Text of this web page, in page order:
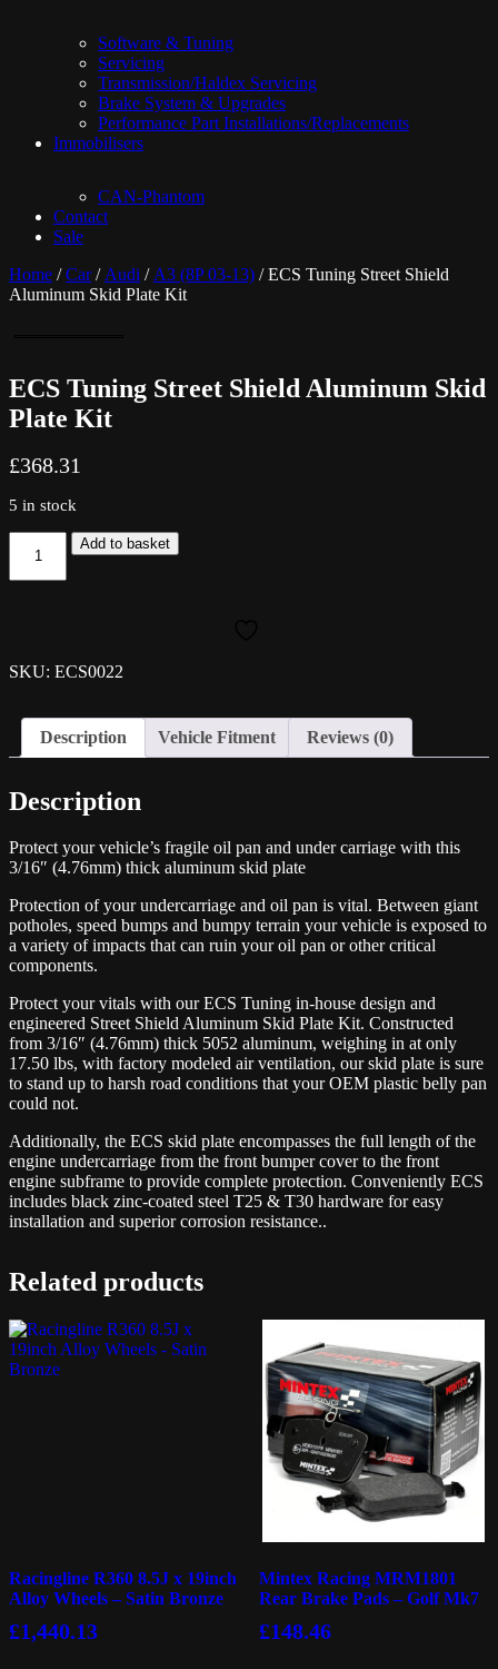
Software & Tuning
Servicing
Transmission/Haldex Servicing
Brake System & Upgrades
Performance Part Installations/Replacements
Immobilisers
CAN-Phantom
Contact
Sale
Home /Car/ Audi / A3 (8P 03-13) / ECS Tuning Street Shield
Aluminum Skid Plate Kit
ECS Tuning Street Shield Aluminum Skid
Plate Kit
£368.31
5 in stock
Tuning
Street
Kit
Add to basket
SKU: ECS0022
Description Vehicle Fitment Reviews (0)
Description
Protect your vehicle’s fragile oil pan and under carriage with this
3/16″ (4.76mm) thick aluminum skid plate
Protection of your undercarriage and oil pan is vital. Between giant
potholes, speed bumps and bumpy terrain your vehicle is exposed to
a variety of impacts that can ruin your oil pan or other critical
components.
Protect your vitals with our ECS Tuning in-house design and
engineered Street Shield Aluminum Skid Plate Kit. Constructed
from 3/16″ (4.76mm) thick 5052 aluminum, weighing in at only
17.50 lbs, with factory modeled air ventilation, our skid plate is sure
to stand up to harsh road conditions that your OEM plastic belly pan
could not.
Additionally, the ECS skid plate encompasses the full length of the
engine undercarriage from the front bumper cover to the front
engine subframe to provide complete protection. Conveniently ECS
includes black zinc-coated steel T25 & T30 hardware for easy
installation and superior corrosion resistance..
Related products
Racingline R360 8.5J x 19inch
Alloy Wheels – Satin Bronze
£1,440.13
Mintex Racing MRM1801
Rear Brake Pads – Golf Mk7
£148.46